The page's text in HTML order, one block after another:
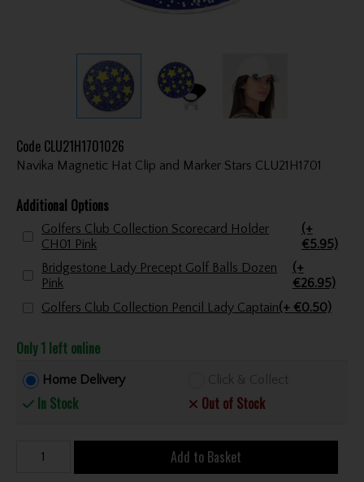
Code CLU21H1701026
Navika Magnetic Hat Clip and Marker Stars CLU21H1701
Additional Options
Golfers Club Collection Scorecard Holder
CH01 Pink
(+
€5.95)
Bridgestone Lady Precept Golf Balls Dozen
Pink
(+
€26.95)
Golfers Club Collection Pencil Lady Captain(+ €0.50)
Only 1 left online
Home Delivery
In Stock
Click & Collect
Out of Stock
Add to Basket